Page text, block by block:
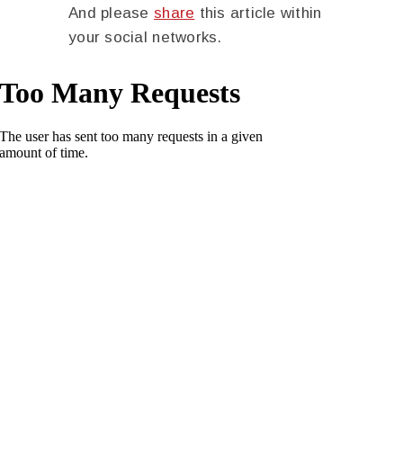
And please share this article within
your social networks.